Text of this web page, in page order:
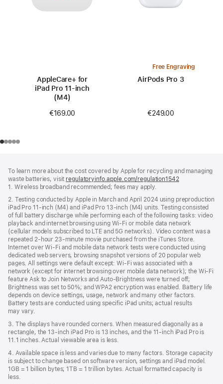
AppleCare+ for
iPad Pro 11-inch
(M4)
€169.00
Free Engraving
AirPods Pro 3
€249.00
To learn more about the cost covered by Apple for recycling and managing
waste batteries, visit regulatoryinfo.apple.com/regulation1542(opens
new
window)
1. Wireless broadband recommended; fees may apply.
2. Testing conducted by Apple in March and April 2024 using preproduction
iPad Pro 11‑inch (M4) and iPad Pro 13‑inch (M4) units. Testing consisted
of full battery discharge while performing each of the following tasks: video
playback and internet browsing using Wi‑Fi or mobile data network
(cellular models subscribed to LTE and 5G networks). Video content was a
repeated 2‑hour 23‑minute movie purchased from the iTunes Store.
Internet over Wi‑Fi and mobile data network tests were conducted using
dedicated web servers, browsing snapshot versions of 20 popular web
pages. All settings were default except: Wi‑Fi was associated with a
network (except for internet browsing over mobile data network); the Wi‑Fi
feature Ask to Join Networks and Auto-Brightness were turned off;
Brightness was set to 50%; and WPA2 encryption was enabled. Battery life
depends on device settings, usage, network and many other factors.
Battery tests are conducted using specific iPad units; actual results
may vary.
3. The displays have rounded corners. When measured diagonally as a
rectangle, the 13‑inch iPad Pro is 13 inches, and the 11‑inch iPad Pro is
11.1 inches. Actual viewable area is less.
4. Available space is less and varies due to many factors. Storage capacity
is subject to change based on software version, settings and iPad model.
1GB = 1 billion bytes; 1TB = 1 trillion bytes. Actual formatted capacity is
less.